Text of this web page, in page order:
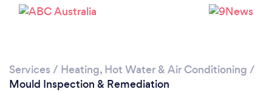
Services / Heating, Hot Water & Air Conditioning /
Mould Inspection & Remediation